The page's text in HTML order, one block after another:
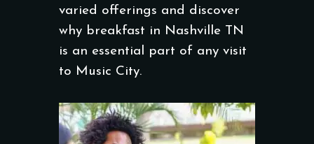
varied offerings and discover
why breakfast in Nashville TN
is an essential part of any visit
to Music City.